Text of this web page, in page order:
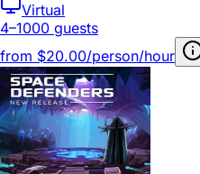
Virtual
4–1000 guests
from $20.00/person/hour